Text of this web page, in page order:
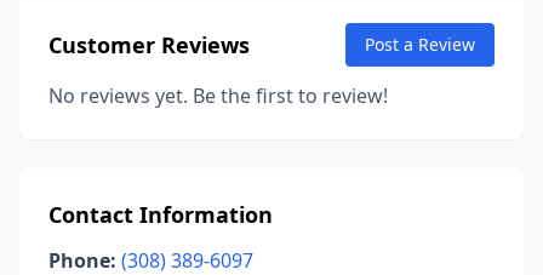
Customer Reviews Post a Review
No reviews yet. Be the first to review!
Contact Information
Phone: (308) 389-6097